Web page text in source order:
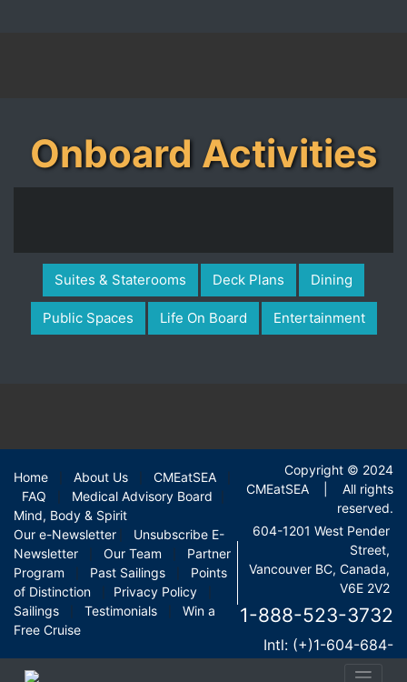
Onboard Activities
Suites & Staterooms Deck Plans Dining
Public Spaces Life On Board Entertainment
Home About Us CMEatSEA
FAQ Medical Advisory Board
Mind, Body & Spirit
Our e-Newsletter
Unsubscribe E-
Newsletter
Our Team
Partner
Program
Past Sailings
Points
of Distinction
Privacy Policy
Sailings Testimonials
Win a
Free Cruise
Copyright © 2024
CMEatSEA | All rights
reserved.
604-1201 West Pender
Street,
Vancouver BC, Canada,
V6E 2V2
1-888-523-3732
Intl: (+)1-604-684-
9283